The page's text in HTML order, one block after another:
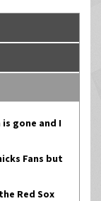
is gone and I
Fans but
Red Sox